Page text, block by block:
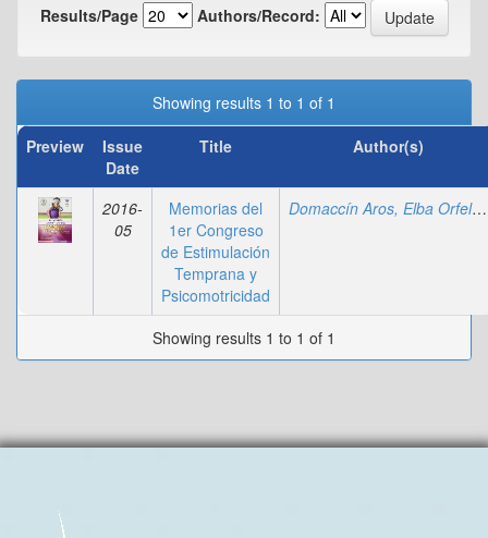
Results/Page
Authors/Record:
Showing results 1 to 1 of 1
Preview
Issue
Date
Title Author(s)
2016-
05
Memorias del
1er Congreso
de Estimulación
Temprana y
Psicomotricidad
Domaccín Aros, Elba Orfelia
Showing results 1 to 1 of 1